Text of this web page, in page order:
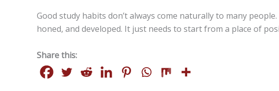
Good study habits don’t always come naturally to many
honed, and developed. It just needs to start from a place of
Share this: